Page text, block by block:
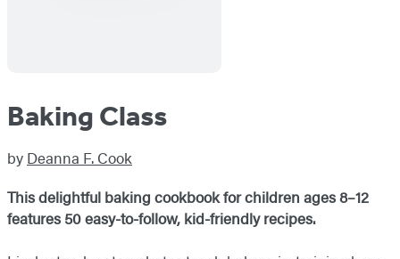
Baking Class
by Deanna F. Cook
This delightful baking cookbook for children ages 8–12
features 50 easy-to-follow, kid-friendly recipes.